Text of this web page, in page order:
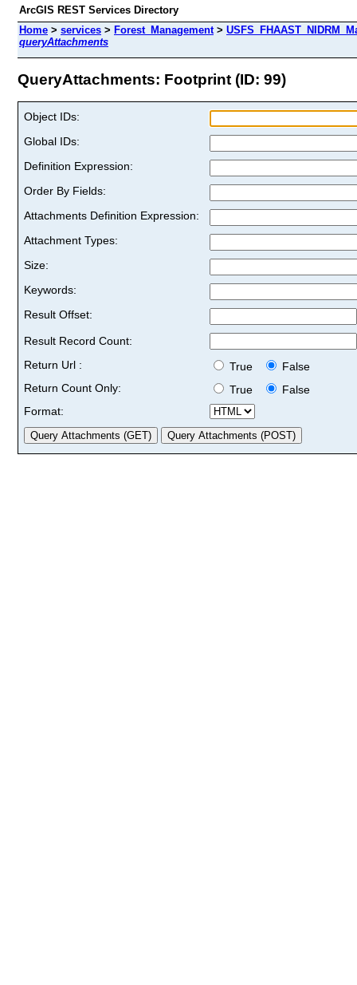
ArcGIS REST Services Directory
Home > services > Forest_Management>
queryAttachments
QueryAttachments: Footprint (ID: 99)
Object IDs:
Global IDs:
Definition Expression:
Order By Fields:
Attachments Definition Expression:
Attachment Types:
Size:
Keywords:
Result Offset:
Result Record Count:
Return Url :
True
False
Return Count Only:
True
False
Format: